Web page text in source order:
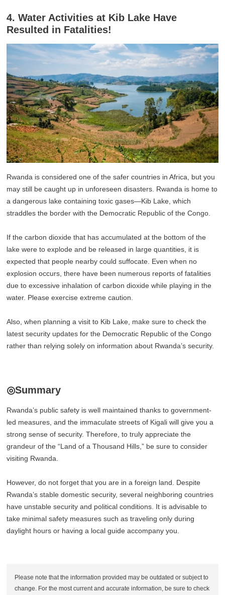
4. Water Activities at Kib Lake Have
Resulted in Fatalities!
Rwanda is considered one of the safer countries in Africa, but you
may still be caught up in unforeseen disasters. Rwanda is home to
a dangerous lake containing toxic gases—Kib Lake, which
straddles the border with the Democratic Republic of the Congo.
If the carbon dioxide that has accumulated at the bottom of the
lake were to explode and be released in large quantities, it is
expected that people nearby could suffocate. Even when no
explosion occurs, there have been numerous reports of fatalities
due to excessive inhalation of carbon dioxide while playing in the
water. Please exercise extreme caution.
Also, when planning a visit to Kib Lake, make sure to check the
latest security updates for the Democratic Republic of the Congo
rather than relying solely on information about Rwanda’s security.
◎Summary
Rwanda’s public safety is well maintained thanks to government-
led measures, and the immaculate streets of Kigali will give you a
strong sense of security. Therefore, to truly appreciate the
grandeur of the “Land of a Thousand Hills,” be sure to consider
visiting Rwanda.
However, do not forget that you are in a foreign land. Despite
Rwanda’s stable domestic security, several neighboring countries
have unstable security and political conditions. It is advisable to
take minimal safety measures such as traveling only during
daylight hours or having a local guide accompany you.
Please note that the information provided may be outdated or subject to
change. For the most current and accurate information, be sure to check